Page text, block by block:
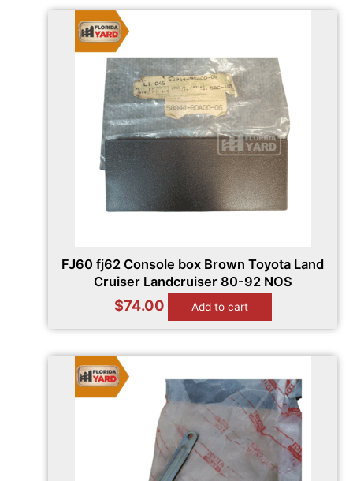
FJ60 fj62 Console box Brown Toyota Land
Cruiser Landcruiser 80-92 NOS
$74.00 Add to cart